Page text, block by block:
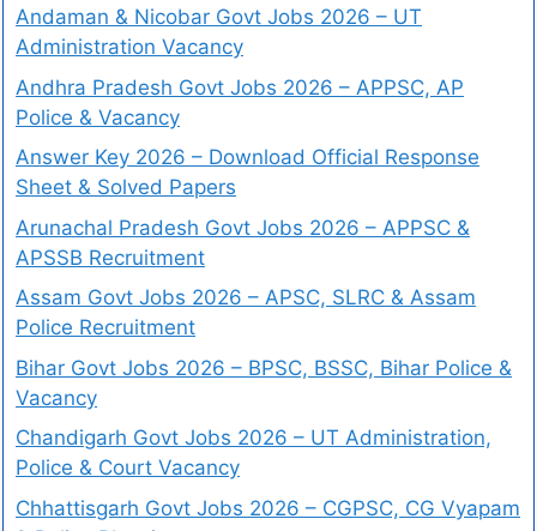
Andaman & Nicobar Govt Jobs 2026 – UT
Administration Vacancy
Andhra Pradesh Govt Jobs 2026 – APPSC, AP
Police & Vacancy
Answer Key 2026 – Download Official Response
Sheet & Solved Papers
Arunachal Pradesh Govt Jobs 2026 – APPSC &
APSSB Recruitment
Assam Govt Jobs 2026 – APSC, SLRC & Assam
Police Recruitment
Bihar Govt Jobs 2026 – BPSC, BSSC, Bihar Police &
Vacancy
Chandigarh Govt Jobs 2026 – UT Administration,
Police & Court Vacancy
Chhattisgarh Govt Jobs 2026 – CGPSC, CG Vyapam